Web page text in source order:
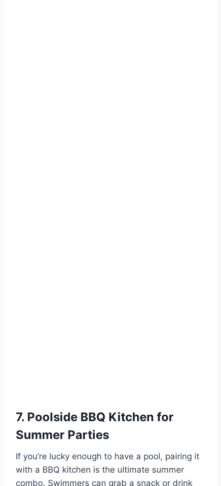
7. Poolside BBQ Kitchen for
Summer Parties
If you’re lucky enough to have a pool, pairing it
with a BBQ kitchen is the ultimate summer
combo. Swimmers can grab a snack or drink